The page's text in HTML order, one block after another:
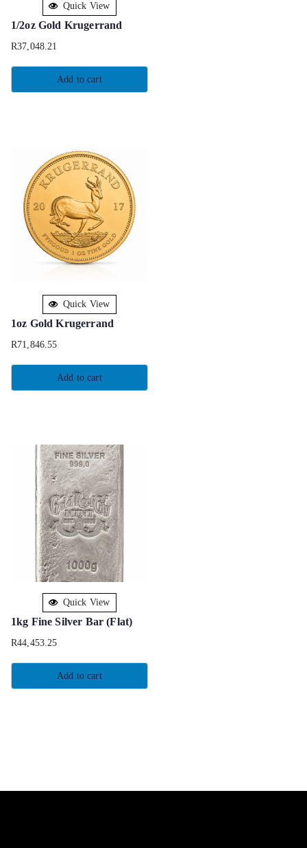
Quick View
1/2oz Gold Krugerrand
R37,048.21
Add to cart
Quick View
1oz Gold Krugerrand
R71,846.55
Add to cart
Quick View
1kg Fine Silver Bar (Flat)
R44,453.25
Add to cart